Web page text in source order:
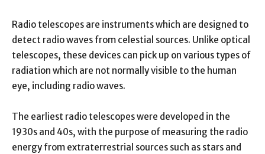
Radio telescopes are instruments which are designed to
detect radio waves from celestial sources. Unlike optical
telescopes, these devices can pick up on various types of
radiation which are not normally visible to the human
eye, including radio waves.
The earliest radio telescopes were developed in the
1930s and 40s, with the purpose of measuring the radio
energy from extraterrestrial sources such as stars and